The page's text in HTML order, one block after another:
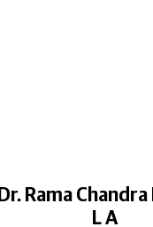
Dr. Rama Chandra
L A